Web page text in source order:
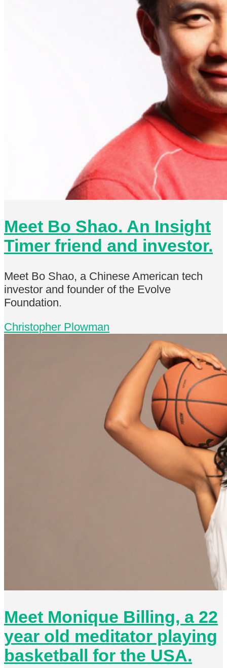
Meet Bo Shao. An Insight
Timer friend and investor.
Meet Bo Shao, a Chinese American tech
investor and founder of the Evolve
Foundation.
Christopher Plowman
Meet Monique Billing, a 22
year old meditator playing
basketball for the USA.